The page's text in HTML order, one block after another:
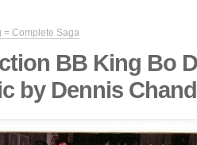
= Complete Saga
BB King Bo
by Dennis